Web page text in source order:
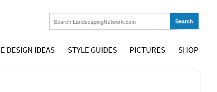
DESIGN IDEAS STYLE GUIDES PICTURES SHOP